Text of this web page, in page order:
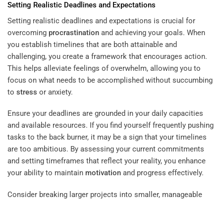
Setting Realistic Deadlines and Expectations
Setting realistic deadlines and expectations is crucial for
overcoming procrastination and achieving your goals. When
you establish timelines that are both attainable and
challenging, you create a framework that encourages action.
This helps alleviate feelings of overwhelm, allowing you to
focus on what needs to be accomplished without succumbing
to stress or anxiety.
Ensure your deadlines are grounded in your daily capacities
and available resources. If you find yourself frequently pushing
tasks to the back burner, it may be a sign that your timelines
are too ambitious. By assessing your current commitments
and setting timeframes that reflect your reality, you enhance
your ability to maintain motivation and progress effectively.
Consider breaking larger projects into smaller, manageable